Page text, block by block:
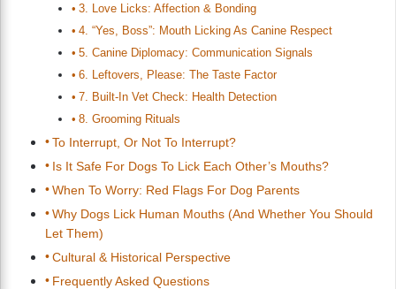
3. Love Licks: Affection & Bonding
4. “Yes, Boss”: Mouth Licking As Canine Respect
5. Canine Diplomacy: Communication Signals
6. Leftovers, Please: The Taste Factor
7. Built-In Vet Check: Health Detection
8. Grooming Rituals
To Interrupt, Or Not To Interrupt?
Is It Safe For Dogs To Lick Each Other’s Mouths?
When To Worry: Red Flags For Dog Parents
Why Dogs Lick Human Mouths (And Whether You Should
Let Them)
Cultural & Historical Perspective
Frequently Asked Questions